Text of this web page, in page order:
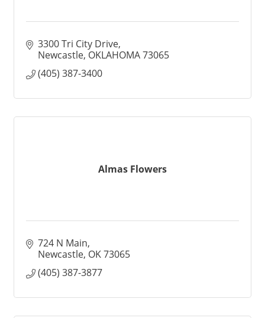
3300 Tri City Drive
Newcastle OKLAHOMA73065
(405) 387-3400
Almas Flowers
724 N Main
Newcastle OK73065
(405) 387-3877